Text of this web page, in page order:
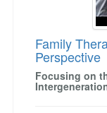
Family
Perspective
Focusing on